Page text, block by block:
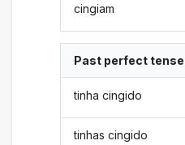
cingiam
Past perfect tense
tinha cingido
tinhas cingido